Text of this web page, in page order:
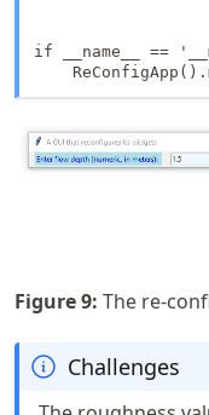
if __name__ ==
Figure9: The re-
Challenges